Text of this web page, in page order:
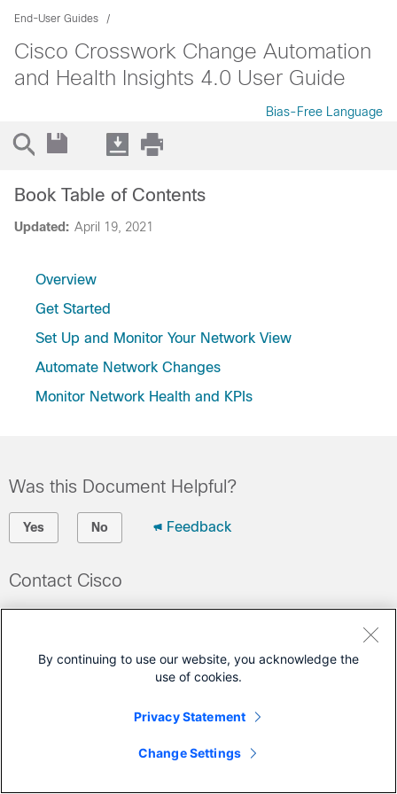
End-User Guides
Cisco Crosswork Change Automation
and Health Insights 4.0 User Guide
Bias-Free Language
Updated: April 19, 2021
Book Table of Contents
Overview
Get Started
Set Up and Monitor Your Network View
Automate Network Changes
Monitor Network Health and KPIs
Was this Document Helpful?
Yes No Feedback
Contact Cisco
Open a Support Case
This Document Applies to These Products
Crosswork Change Automation
Crosswork Health Insights
By continuing to use our website, you acknowledge the
use of cookies.
Privacy Statement
Change Settings